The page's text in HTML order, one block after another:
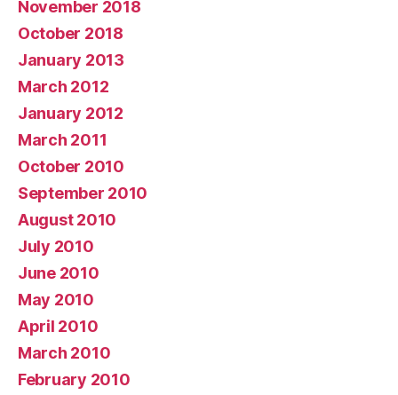
November 2018
October 2018
January 2013
March 2012
January 2012
March 2011
October 2010
September 2010
August 2010
July 2010
June 2010
May 2010
April 2010
March 2010
February 2010